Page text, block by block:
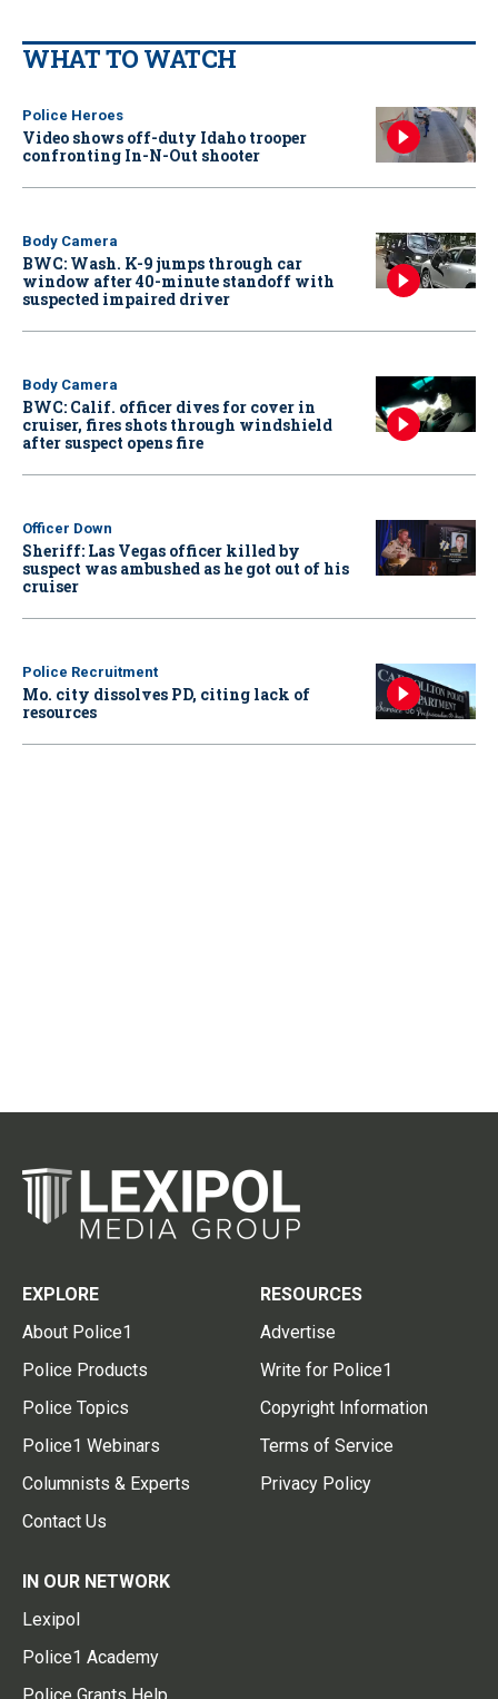
WHAT TO WATCH
Police Heroes
Video shows off-duty Idaho trooper
confronting In-N-Out shooter
Body Camera
BWC: Wash. K-9 jumps through car
window after 40-minute standoff with
suspected impaired driver
Body Camera
BWC: Calif. officer dives for cover in
cruiser, fires shots through windshield
after suspect opens fire
Officer Down
Sheriff: Las Vegas officer killed by
suspect was ambushed as he got out of his
cruiser
Police Recruitment
Mo. city dissolves PD, citing lack of
resources
EXPLORE
About Police1
Police Products
Police Topics
Police1 Webinars
Columnists & Experts
Contact Us
RESOURCES
Advertise
Write for Police1
Copyright Information
Terms of Service
Privacy Policy
IN OUR NETWORK
Lexipol
Police1 Academy